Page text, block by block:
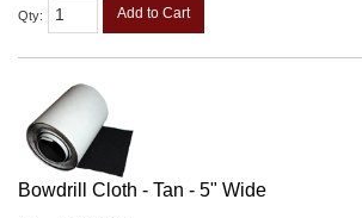
Qty: Add to Cart
Bowdrill Cloth - Tan - 5" Wide